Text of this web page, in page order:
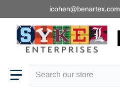
icohen@benartex.com